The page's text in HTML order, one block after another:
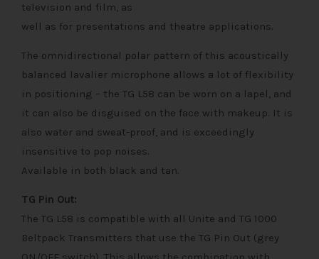
television and film, as
well as for presentations and theatre applications.
The omnidirectional polar pattern of this acoustically
balanced lavalier microphone allows a lot of flexibility
in positioning – the TG L58 can be worn on a lapel, and
it can also be disguised on the face with makeup. It is
also water and sweat-proof, and is exceedingly
insensitive to pop noises.
Available in both black and tan.
TG Pin Out:
The TG L58 is compatible with all Unite and TG 1000
Beltpack Transmitters that use the TG Pin Out (grey